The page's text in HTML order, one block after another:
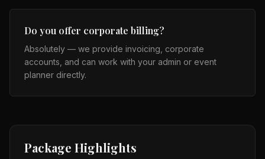
Do you offer corporate billing?
Absolutely — we provide invoicing, corporate
accounts, and can work with your admin or event
planner directly.
Package Highlights